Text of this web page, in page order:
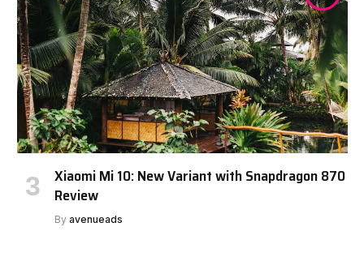
Xiaomi Mi 10: New Variant with Snapdragon 870
Review
By avenueads